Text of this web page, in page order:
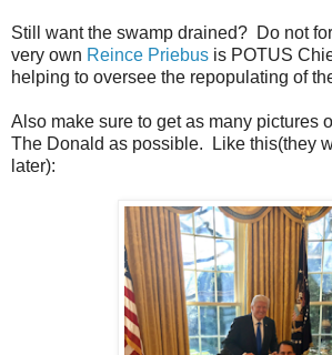
Still want the swamp drained? Do not
very own Reince Priebus is POTUS
helping to oversee the repopulating of
Also make sure to get as many pictures
The Donald as possible. Like this(they
later):